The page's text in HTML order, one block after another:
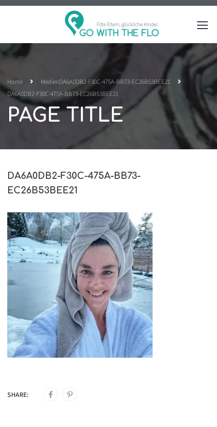
Home MedienDA6A0DB2-F30C-475A-BB73-EC26B53BEE21
DA6A0DB2-F30C-475A-BB73-EC26B53BEE21
PAGE TITLE
DA6A0DB2-F30C-475A-BB73-
EC26B53BEE21
SHARE: